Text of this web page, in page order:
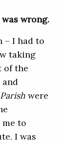
wrong.
– I had to
taking
of the
were
to
I was